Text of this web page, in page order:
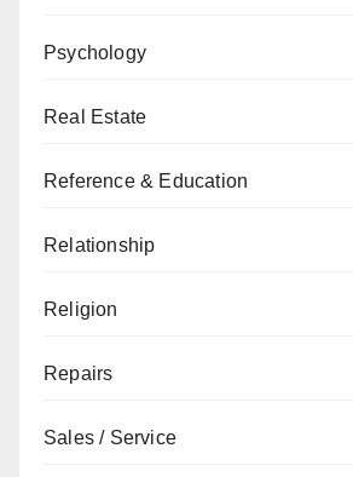
Psychology
Real Estate
Reference & Education
Relationship
Religion
Repairs
Sales / Service